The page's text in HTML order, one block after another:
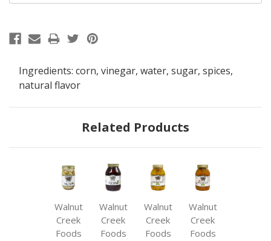
Ingredients: corn, vinegar, water, sugar, spices,
natural flavor
Related Products
Walnut
Creek
Foods
Walnut
Creek
Foods
Walnut
Creek
Foods
Walnut
Creek
Foods